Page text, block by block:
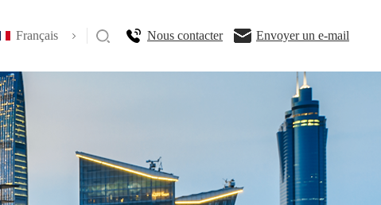
Français Nous contacter Envoyer un e-mail